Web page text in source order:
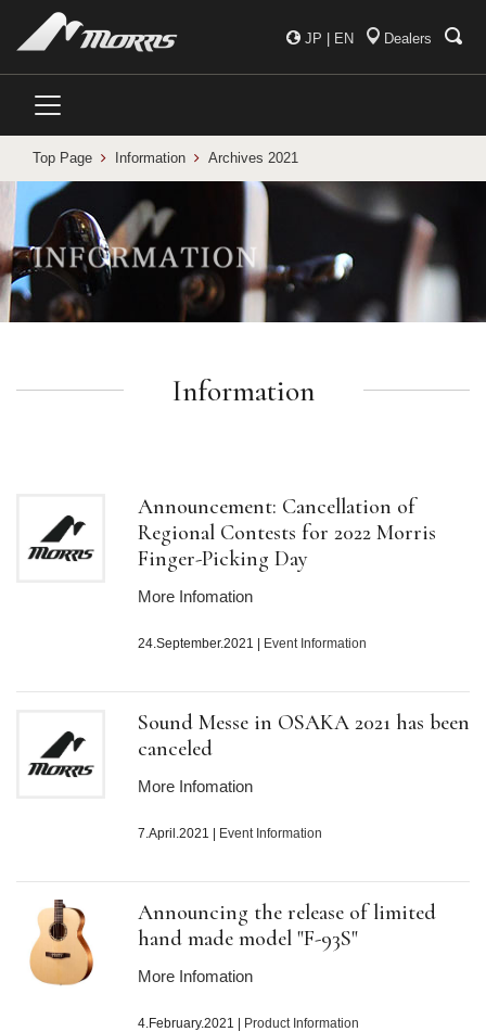
JP EN Dealers
Top Page Information Archives 2021
Information
Announcement: Cancellation of
Regional Contests for 2022 Morris
Finger-Picking Day
More Infomation
24.September.2021 Event Information
Sound Messe in OSAKA 2021 has been
canceled
More Infomation
7.April.2021 Event Information
Announcing the release of limited
hand made model "F-93S"
More Infomation
4.February.2021 Product Information